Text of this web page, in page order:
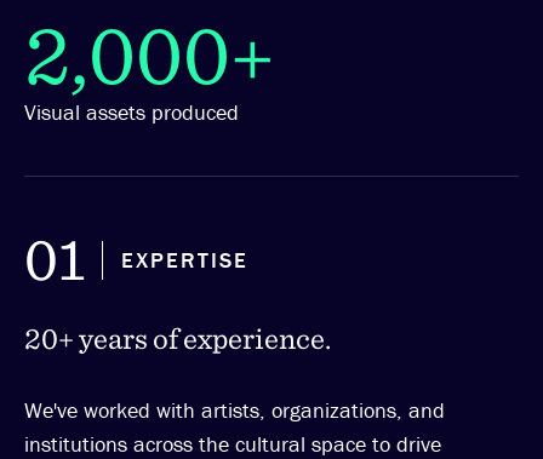
2,000+
Visual assets produced
01 EXPERTISE
20+ years of experience.
We've worked with artists, organizations, and
institutions across the cultural space to drive